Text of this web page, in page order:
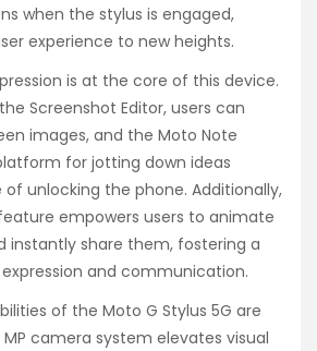
when the stylus is engaged,
experience to new heights.
is at the core of this device.
Screenshot Editor, users can
images, and the Moto Note
for jotting down ideas
unlocking the phone. Additionally,
empowers users to animate
instantly share them, fostering a
and communication.
of the Moto G Stylus 5G are
camera system elevates visual